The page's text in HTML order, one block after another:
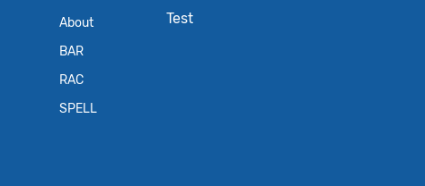
About
BAR
RAC
SPELL
Test